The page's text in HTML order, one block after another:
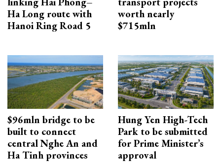
Ha Long route with
Hanoi Ring Road 5
worth nearly
$715mln
$96mln bridge to be
built to connect
central Nghe An and
Ha Tinh provinces
Hung Yen High-Tech
Park to be submitted
for Prime Minister’s
approval